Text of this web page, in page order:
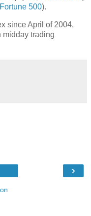
Fortune 500).
since April of 2004,
midday trading
›